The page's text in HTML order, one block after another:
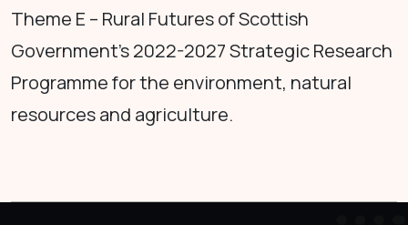
Theme E – Rural Futures of Scottish
Government's 2022-2027 Strategic Research
Programme for the environment, natural
resources and agriculture.